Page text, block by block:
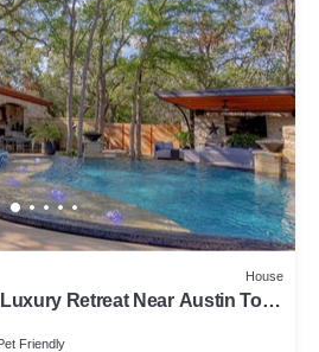
House
Retreat Near Austin To
Friendly